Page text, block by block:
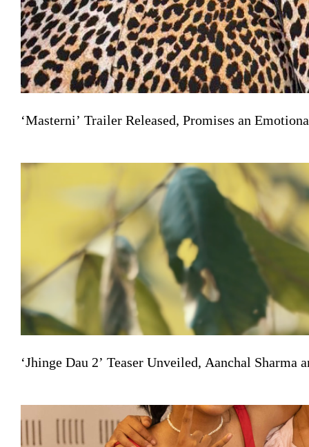
‘Masterni’ Trailer Released, Promises an
‘Jhinge Dau 2’ Teaser Unveiled, Aanchal